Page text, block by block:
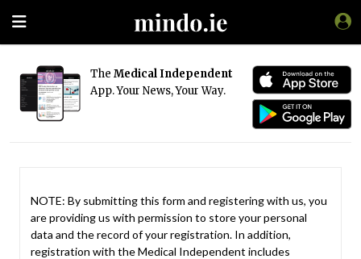
The Medical Independent
App. Your News, Your Way.
NOTE: By submitting this form and registering with us, you
are providing us with permission to store your personal
data and the record of your registration. In addition,
registration with the Medical Independent includes